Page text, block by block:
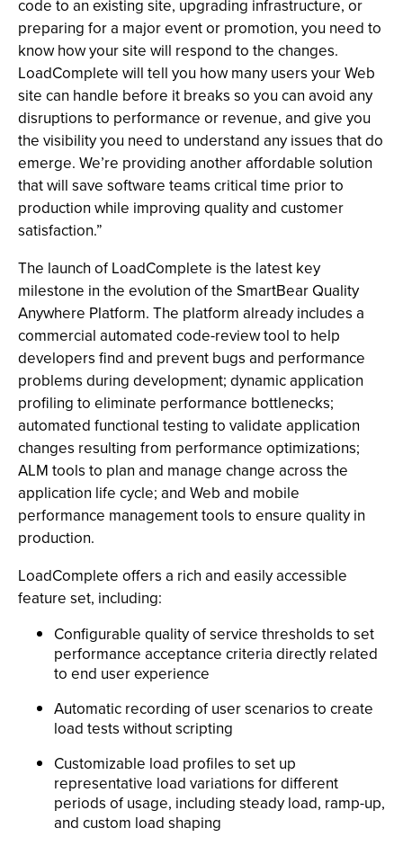
code to an existing site, upgrading infrastructure, or
preparing for a major event or promotion, you need to
know how your site will respond to the changes.
LoadComplete will tell you how many users your Web
site can handle before it breaks so you can avoid any
disruptions to performance or revenue, and give you
the visibility you need to understand any issues that do
emerge. We’re providing another affordable solution
that will save software teams critical time prior to
production while improving quality and customer
satisfaction.”
The launch of LoadComplete is the latest key
milestone in the evolution of the SmartBear Quality
Anywhere Platform. The platform already includes a
commercial automated code-review tool to help
developers find and prevent bugs and performance
problems during development; dynamic application
profiling to eliminate performance bottlenecks;
automated functional testing to validate application
changes resulting from performance optimizations;
ALM tools to plan and manage change across the
application life cycle; and Web and mobile
performance management tools to ensure quality in
production.
LoadComplete offers a rich and easily accessible
feature set, including:
Configurable quality of service thresholds to set
performance acceptance criteria directly related
to end user experience
Automatic recording of user scenarios to create
load tests without scripting
Customizable load profiles to set up
representative load variations for different
periods of usage, including steady load, ramp-up,
and custom load shaping